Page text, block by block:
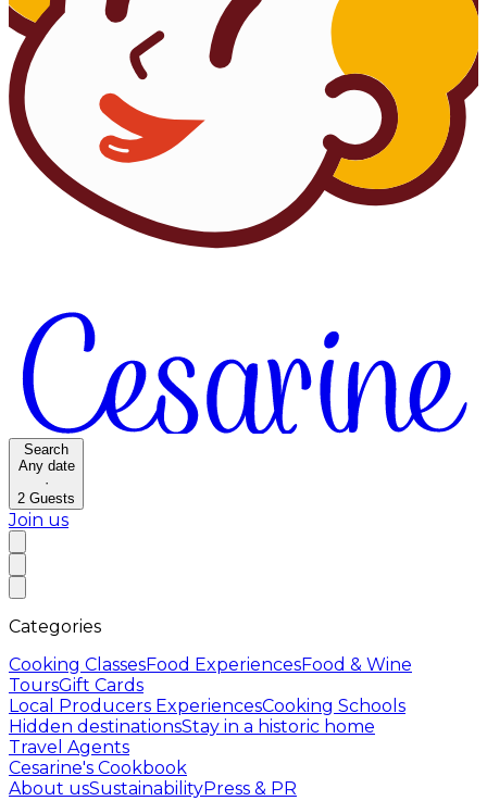
Search
Any date
·
2 Guests
Join us
Categories
Cooking ClassesFood ExperiencesFood & Wine
ToursGift Cards
Local Producers ExperiencesCooking Schools
Hidden destinationsStay in a historic home
Travel Agents
Cesarine's Cookbook
About usSustainabilityPress & PR